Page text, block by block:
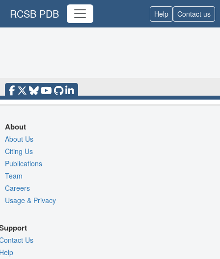
RCSB PDB Help Contact us
About
About Us
Citing Us
Publications
Team
Careers
Usage & Privacy
Us